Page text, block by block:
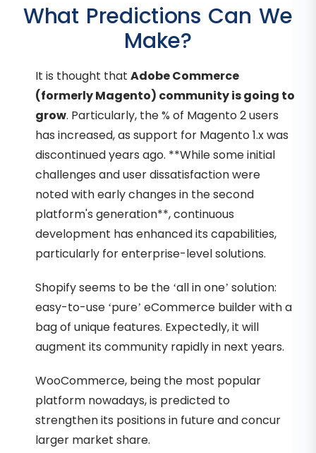
What Predictions Can We
Make?
It is thought that Adobe Commerce
(formerly Magento) community is going to
grow. Particularly, the % of Magento 2 users
has increased, as support for Magento 1.x was
discontinued years ago. **While some initial
challenges and user dissatisfaction were
noted with early changes in the second
platform's generation**, continuous
development has enhanced its capabilities,
particularly for enterprise-level solutions.
Shopify seems to be the ‘all in one’ solution:
easy-to-use ‘pure’ eCommerce builder with a
bag of unique features. Expectedly, it will
augment its community rapidly in next years.
WooCommerce, being the most popular
platform nowadays, is predicted to
strengthen its positions in future and concur
larger market share.